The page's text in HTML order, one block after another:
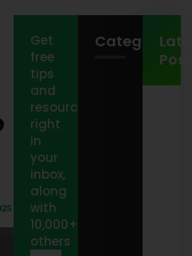
Get
free
tips
and
resources
right
in
your
inbox,
along
with
10,000+
others
Categories
Post